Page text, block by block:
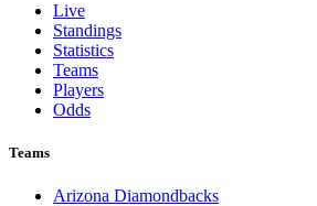
Live
Standings
Statistics
Teams
Players
Odds
Teams
Arizona Diamondbacks